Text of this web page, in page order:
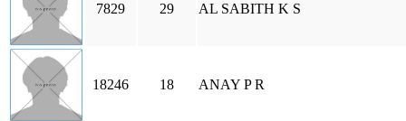
7829 29 AL SABITH K S
18246 18 ANAY P R